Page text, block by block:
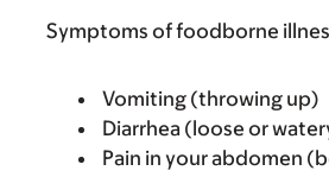
Symptoms of foodborne
Vomiting (throwing up)
Diarrhea (loose or
Pain in your abdomen